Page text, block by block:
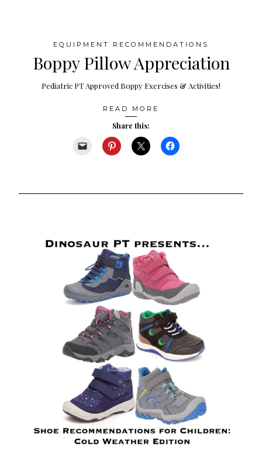
EQUIPMENT RECOMMENDATIONS
Boppy Pillow Appreciation
Pediatric PT Approved Boppy Exercises & Activities!
READ MORE
Share this: